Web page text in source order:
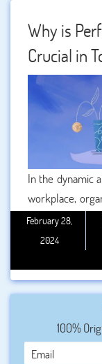
effectively,
Performance
Management
services.
Why is
Crucial in
In the dynamic
workplace,
enhance
crucial aspect
goals is
into the
contemporary
to
February 28,
2024
100%